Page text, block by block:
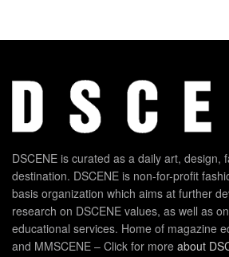
DSCENE is curated as a daily art, design,
destination. DSCENE is non-for-profit
basis organization which aims at further
research on DSCENE values, as well as
educational services. Home of magazine
and MMSCENE – Click for more about